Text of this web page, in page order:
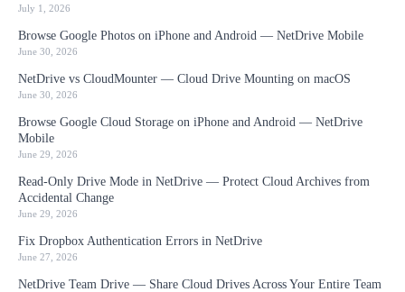
July 1, 2026
Browse Google Photos on iPhone and Android — NetDrive Mobile
June 30, 2026
NetDrive vs CloudMounter — Cloud Drive Mounting on macOS
June 30, 2026
Browse Google Cloud Storage on iPhone and Android — NetDrive
Mobile
June 29, 2026
Read-Only Drive Mode in NetDrive — Protect Cloud Archives from
Accidental Change
June 29, 2026
Fix Dropbox Authentication Errors in NetDrive
June 27, 2026
NetDrive Team Drive — Share Cloud Drives Across Your Entire Team